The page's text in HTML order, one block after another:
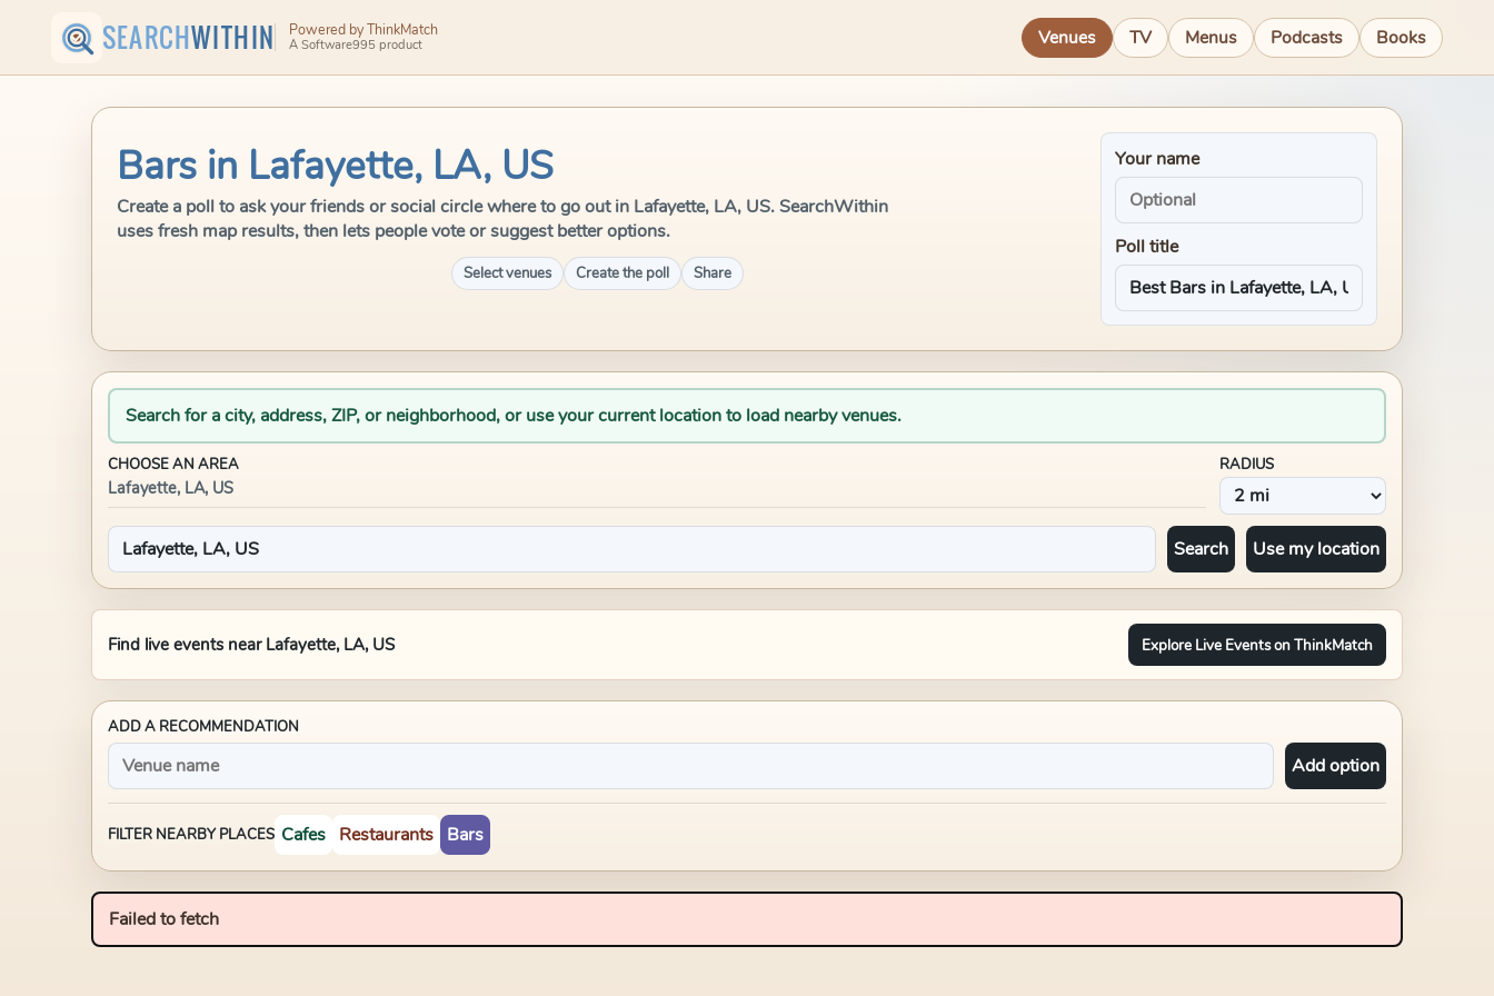
SEARCHWITHIN Powered by ThinkMatch
A Software995 product Venues TV Menus Podcasts Books
Bars in Lafayette, LA, US
Create a poll to ask your friends or social circle where to go out in Lafayette, LA, US. SearchWithin
uses fresh map results, then lets people vote or suggest better options.
Select venues Create the poll Share
Your name
Poll title
Search for a city, address, ZIP, or neighborhood, or use your current location to load nearby venues.
CHOOSE AN AREA
Lafayette, LA, US
RADIUS
Search Use my location
Find live events near Lafayette, LA, US Explore Live Events on ThinkMatch
ADD A RECOMMENDATION
Add option
FILTER NEARBY PLACES Cafes Restaurants Bars
Failed to fetch